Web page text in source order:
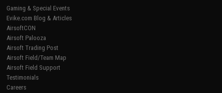
Gaming & Special Events
Evike.com Blog & Articles
AirsoftCON
Airsoft Palooza
Airsoft Trading Post
Airsoft Field/Team Map
Airsoft Field Support
Testimonials
Careers